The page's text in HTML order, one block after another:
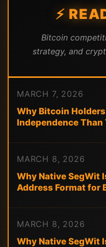
⚡
Bitcoin
strategy, and
MARCH 7, 2026
Why Bitcoin
Independence
MARCH 8, 2026
Why Native SegWit
Address Format for
MARCH 8, 2026
Why Native SegWit